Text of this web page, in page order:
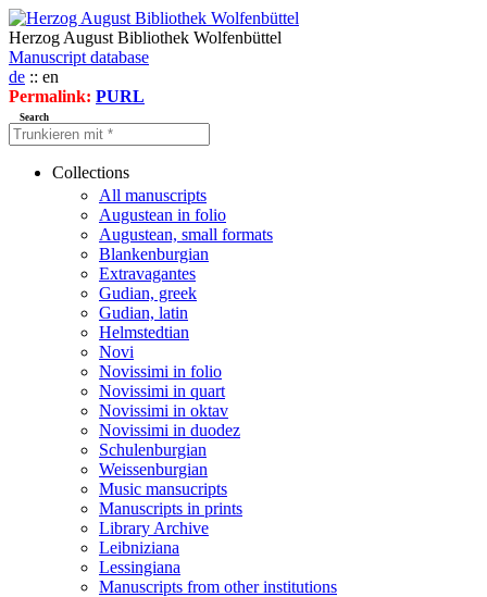
Herzog August Bibliothek Wolfenbüttel
Manuscript database
de :: en
Permalink: PURL
Search
Collections
All manuscripts
Augustean in folio
Augustean, small formats
Blankenburgian
Extravagantes
Gudian, greek
Gudian, latin
Helmstedtian
Novi
Novissimi in folio
Novissimi in quart
Novissimi in oktav
Novissimi in duodez
Schulenburgian
Weissenburgian
Music mansucripts
Manuscripts in prints
Library Archive
Leibniziana
Lessingiana
Manuscripts from other institutions